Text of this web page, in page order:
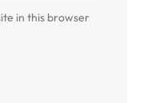
in this browser